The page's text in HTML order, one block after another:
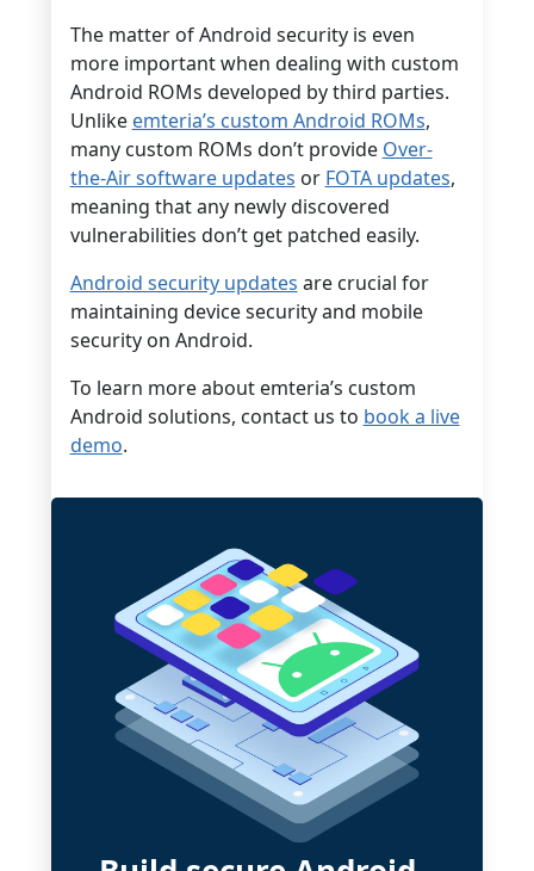
The matter of Android security is even
more important when dealing with custom
Android ROMs developed by third parties.
Unlike emteria’s custom Android ROMs,
many custom ROMs don’t provide Over-
the-Air software updates or FOTA updates,
meaning that any newly discovered
vulnerabilities don’t get patched easily.
Android security updates are crucial for
maintaining device security and mobile
security on Android.
To learn more about emteria’s custom
Android solutions, contact us to book a live
demo.